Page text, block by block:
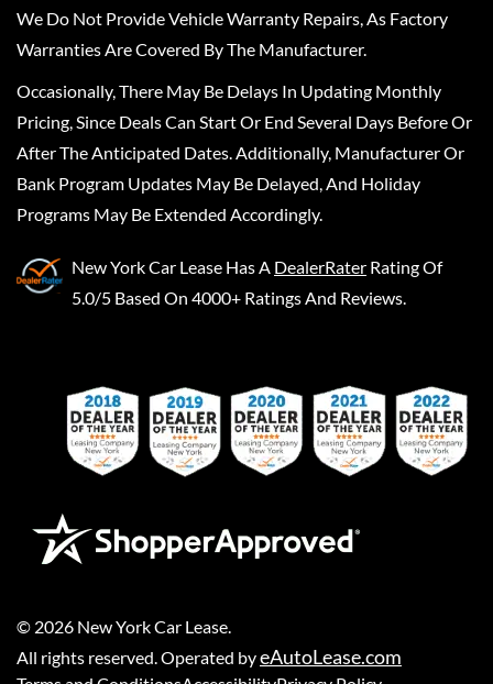
We Do Not Provide Vehicle Warranty Repairs, As Factory
Warranties Are Covered By The Manufacturer.
Occasionally, There May Be Delays In Updating Monthly
Pricing, Since Deals Can Start Or End Several Days Before Or
After The Anticipated Dates. Additionally, Manufacturer Or
Bank Program Updates May Be Delayed, And Holiday
Programs May Be Extended Accordingly.
New York Car Lease Has A DealerRater Rating Of
5.0/5 Based On 4000+ Ratings And Reviews.
© 2026 New York Car Lease
All rights reserved. Operated byeAutoLease.com